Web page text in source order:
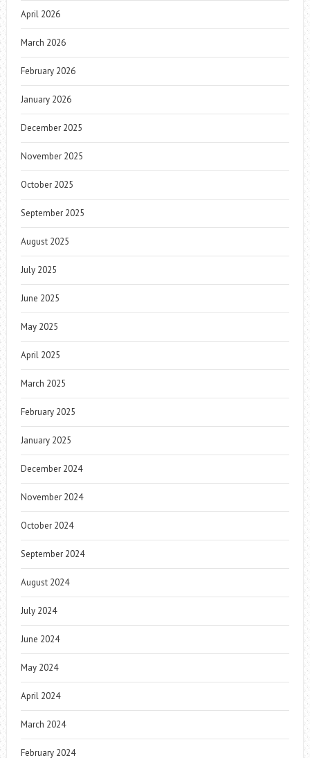
April 2026
March 2026
February 2026
January 2026
December 2025
November 2025
October 2025
September 2025
August 2025
July 2025
June 2025
May 2025
April 2025
March 2025
February 2025
January 2025
December 2024
November 2024
October 2024
September 2024
August 2024
July 2024
June 2024
May 2024
April 2024
March 2024
February 2024